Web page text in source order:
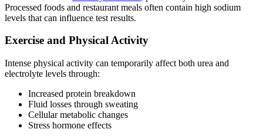
Processed foods and restaurant meals often contain high sodium
levels that can influence test results.
Exercise and Physical Activity
Intense physical activity can temporarily affect both urea and
electrolyte levels through:
Increased protein breakdown
Fluid losses through sweating
Cellular metabolic changes
Stress hormone effects